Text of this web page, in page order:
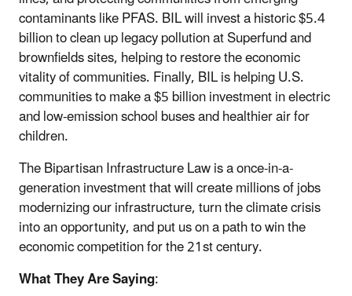
contaminants like PFAS. BIL will invest a historic $5.4
billion to clean up legacy pollution at Superfund and
brownfields sites, helping to restore the economic
vitality of communities. Finally, BIL is helping U.S.
communities to make a $5 billion investment in electric
and low-emission school buses and healthier air for
children.
The Bipartisan Infrastructure Law is a once-in-a-
generation investment that will create millions of jobs
modernizing our infrastructure, turn the climate crisis
into an opportunity, and put us on a path to win the
economic competition for the 21st century.
What They Are Saying: